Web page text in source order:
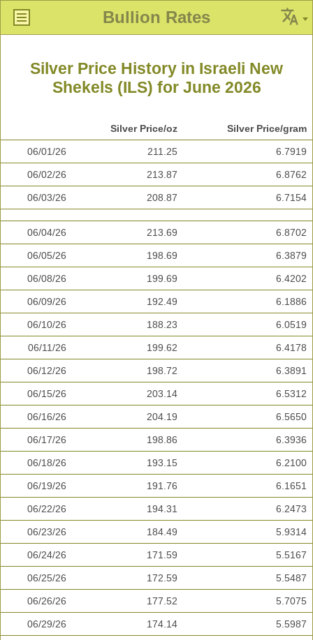
Bullion Rates
Silver Price History in Israeli New
Shekels (ILS) for June 2026
Silver Price/oz Silver Price/gram
06/01/26 211.25 6.7919
06/02/26 213.87 6.8762
06/03/26 208.87 6.7154
06/04/26 213.69 6.8702
06/05/26 198.69 6.3879
06/08/26 199.69 6.4202
06/09/26 192.49 6.1886
06/10/26 188.23 6.0519
06/11/26 199.62 6.4178
06/12/26 198.72 6.3891
06/15/26 203.14 6.5312
06/16/26 204.19 6.5650
06/17/26 198.86 6.3936
06/18/26 193.15 6.2100
06/19/26 191.76 6.1651
06/22/26 194.31 6.2473
06/23/26 184.49 5.9314
06/24/26 171.59 5.5167
06/25/26 172.59 5.5487
06/26/26 177.52 5.7075
06/29/26 174.14 5.5987